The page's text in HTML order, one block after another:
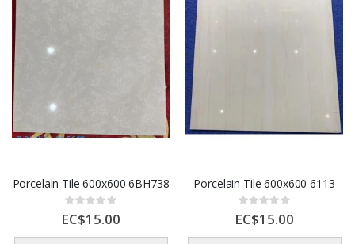
Porcelain Tile 600x600 6BH738
Rating:
0%
EC$15.00
Porcelain Tile 600x600 6113
Rating:
0%
EC$15.00